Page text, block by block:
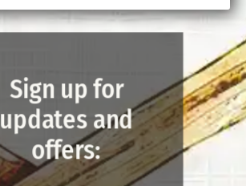
Sign up for
updates and
offers: